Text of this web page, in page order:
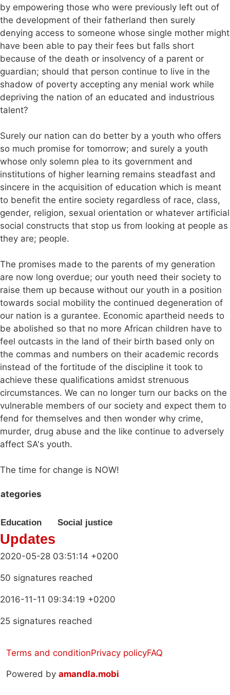
by empowering those who were previously left out of
the development of their fatherland then surely
denying access to someone whose single mother might
have been able to pay their fees but falls short
because of the death or insolvency of a parent or
guardian; should that person continue to live in the
shadow of poverty accepting any menial work while
depriving the nation of an educated and industrious
talent?
Surely our nation can do better by a youth who offers
so much promise for tomorrow; and surely a youth
whose only solemn plea to its government and
institutions of higher learning remains steadfast and
sincere in the acquisition of education which is meant
to benefit the entire society regardless of race, class,
gender, religion, sexual orientation or whatever artificial
social constructs that stop us from looking at people as
they are; people.
The promises made to the parents of my generation
are now long overdue; our youth need their society to
raise them up because without our youth in a position
towards social mobility the continued degeneration of
our nation is a gurantee. Economic apartheid needs to
be abolished so that no more African children have to
feel outcasts in the land of their birth based only on
the commas and numbers on their academic records
instead of the fortitude of the discipline it took to
achieve these qualifications amidst strenuous
circumstances. We can no longer turn our backs on the
vulnerable members of our society and expect them to
fend for themselves and then wonder why crime,
murder, drug abuse and the like continue to adversely
affect SA's youth.
The time for change is NOW!
Education Social justice
Updates
2020-05-28 03:51:14 +0200
50 signatures reached
2016-11-11 09:34:19 +0200
25 signatures reached
Terms and conditionPrivacy policyFAQ
Powered by amandla.mobi